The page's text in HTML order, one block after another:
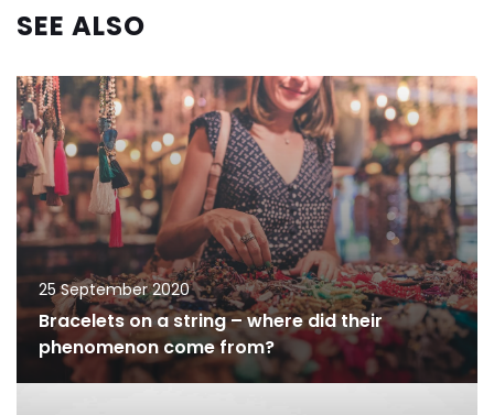
SEE ALSO
25 September 2020
Bracelets on a string – where did their
phenomenon come from?